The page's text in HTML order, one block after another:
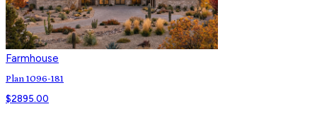
Farmhouse
Plan 1096-181
$2895.00